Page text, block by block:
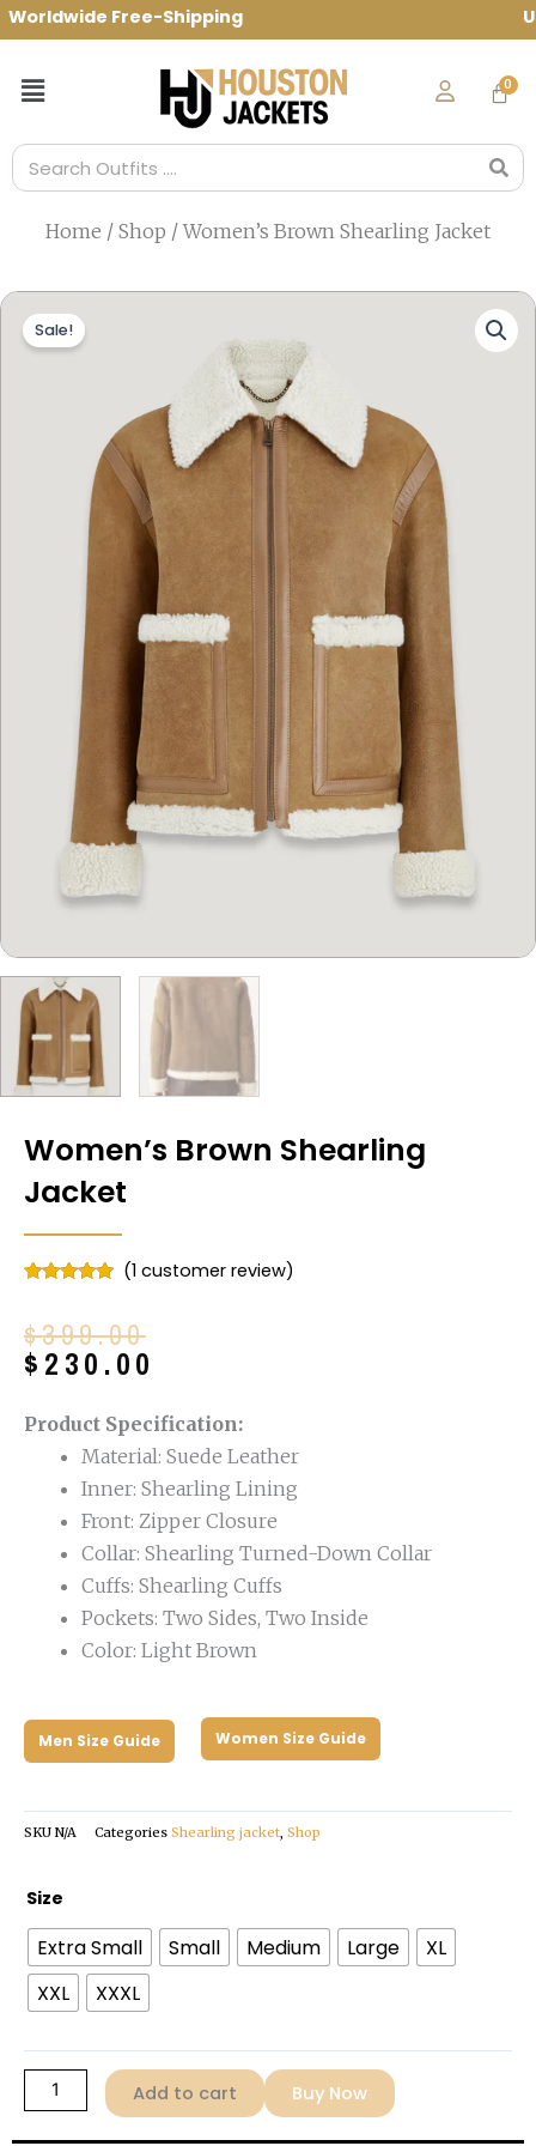
Skip
to
Free-Shipping Use Code:
Menu
Search
Home / Shop / Women’s Brown Shearling Jacket
Sale!
Women’s Brown Shearling
Jacket
based on
customer
rating
(1customer review)
$399.00
Original
price
$399.00.
$ 230.00
Current
price
$230.00.
Product Specification:
Material: Suede Leather
Inner: Shearling Lining
Front: Zipper Closure
Collar: Shearling Turned-Down Collar
Cuffs: Shearling Cuffs
Pockets: Two Sides, Two Inside
Color: Light Brown
Men Size Guide Women Size Guide
SKU N/A Categories Shearling jacket, Shop
Size
Extra Small Small Medium Large
XL
XXL
XXXL
Women's
Brown
Shearling
Jacket
quantity
Add to cart Buy Now